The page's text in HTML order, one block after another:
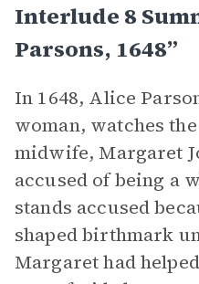
Interlude 8
Parsons, 1648”
In 1648, Alice
woman, watches
midwife, Margaret
accused of being a
stands accused
shaped birthmark
Margaret had